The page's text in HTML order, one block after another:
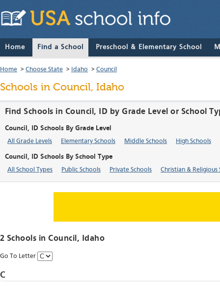
Home Find a School Preschool & Elementary School
Home > Choose State > Idaho > Council
Schools in Council, Idaho
Find Schools in Council, ID by Grade Level or School
Council, ID Schools By Grade Level
All Grade Levels Elementary Schools Middle Schools High Schools
Council, ID Schools By School Type
All School Types Public Schools Private Schools Christian & Religious
2 Schools inCouncil, Idaho
Go To Letter
C